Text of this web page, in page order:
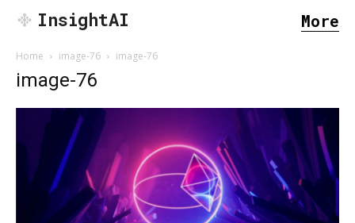
InsightAI More
Home image-76 image-76
image-76